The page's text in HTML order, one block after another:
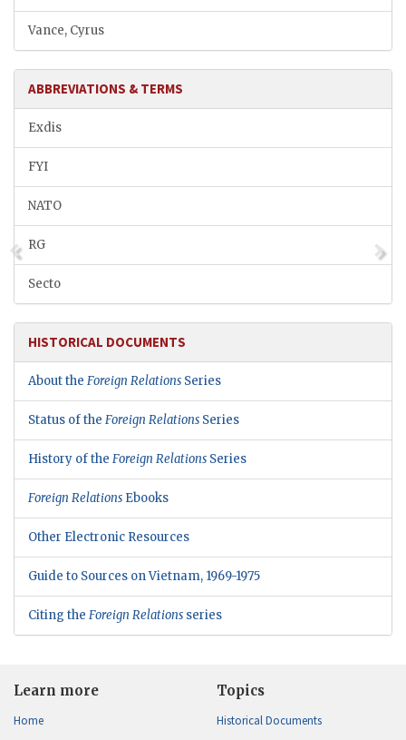
Vance, Cyrus
ABBREVIATIONS & TERMS
Exdis
FYI
NATO
RG
Secto
HISTORICAL DOCUMENTS
About the Foreign Relations Series
Status of the Foreign Relations Series
History of the Foreign Relations Series
Foreign Relations Ebooks
Other Electronic Resources
Guide to Sources on Vietnam, 1969-1975
Citing the Foreign Relations series
Learn more
Home
Topics
Historical Documents